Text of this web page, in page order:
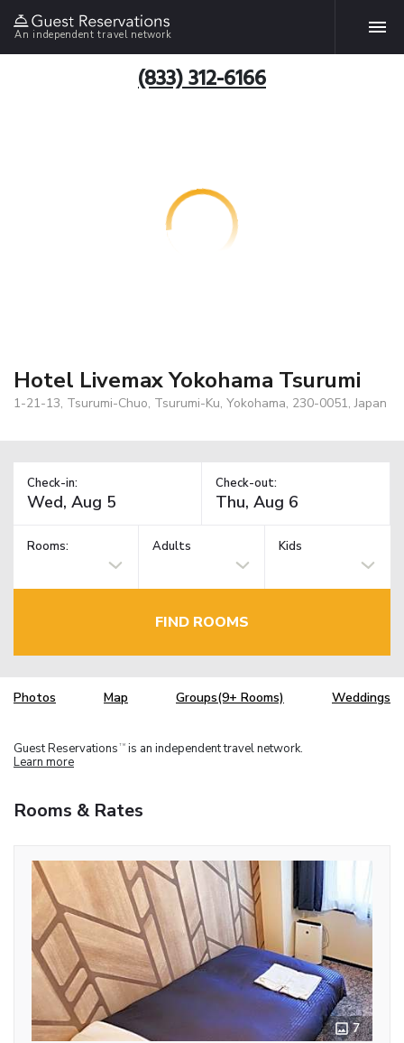
An independent travel network
(833) 312-6166
Hotel Livemax Yokohama Tsurumi
1-21-13, Tsurumi-Chuo, Tsurumi-Ku, Yokohama, 230-0051, Japan
Check-in: Check-out:
Rooms: Adults Kids
FIND ROOMS
Photos Map Groups(9+ Rooms) Weddings
Guest Reservations TM is an independent travel network.
Learn more
Rooms & Rates
7